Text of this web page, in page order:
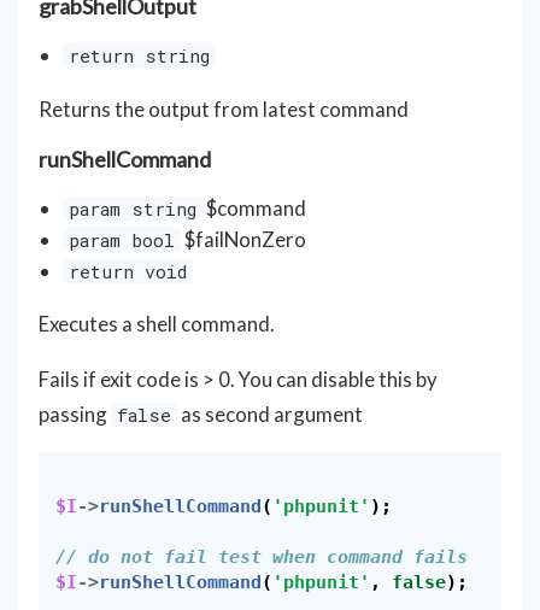
grabShellOutput
return string
Returns the output from latest command
runShellCommand
param string $command
param bool $failNonZero
return void
Executes a shell command.
Fails if exit code is > 0. You can disable this by
passing false as second argument
$I->runShellCommand( 'phpunit' );
// do not fail test when command fails
$I->runShellCommand( 'phpunit' , false);